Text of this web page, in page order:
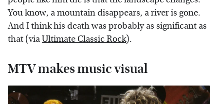
You know, a mountain disappears, a river is gone.
And I think his death was probably as significant as
that (viaUltimate Classic Rock).
MTV makes music visual